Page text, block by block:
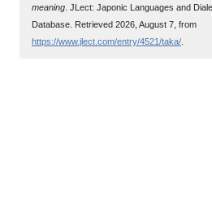
meaning . JLect: Japonic Languages and
Database. Retrieved 2026, August 7, from
https://www.jlect.com/entry/4521/taka/